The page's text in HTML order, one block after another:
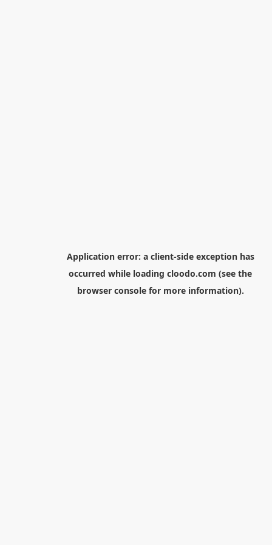
Application error: a client-side exception has
occurred while loading cloodo.com (see the
browser consolefor more information).